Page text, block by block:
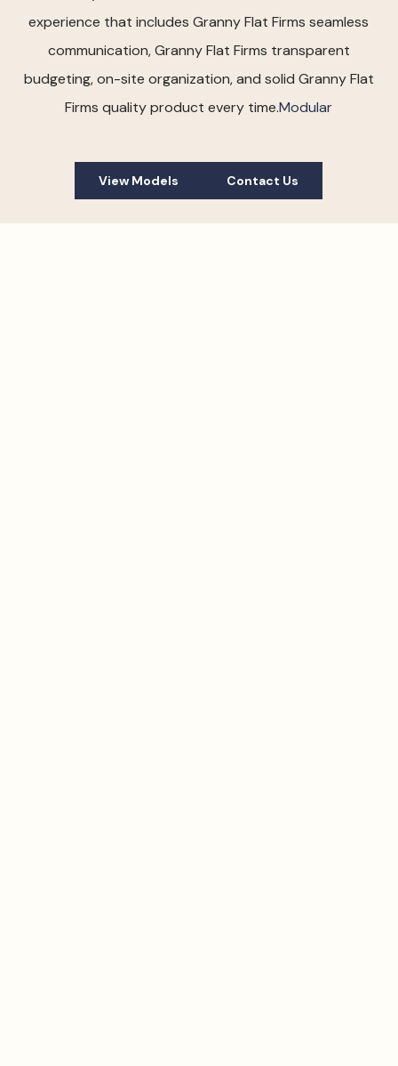
experience that includes Granny Flat Firms seamless
communication, Granny Flat Firms transparent
budgeting, on-site organization, and solid Granny Flat
Firms quality product every time.Modular
View Models Contact Us